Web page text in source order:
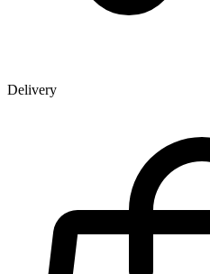
Delivery